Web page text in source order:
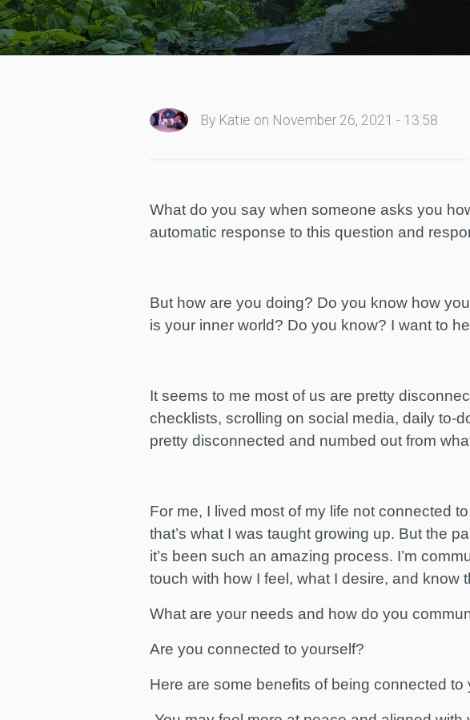
By Katie on November 26, 2021 - 13:58
What do you say when someone asks you
automatic response to this question and
But how are you doing? Do you know how
is your inner world? Do you know? I want to
It seems to me most of us are pretty
checklists, scrolling on social media, daily to-
pretty disconnected and numbed out from
For me, I lived most of my life not connected
that’s what I was taught growing up. But the
it’s been such an amazing process. I’m
touch with how I feel, what I desire, and know
What are your needs and how do you
Are you connected to yourself?
Here are some benefits of being connected to